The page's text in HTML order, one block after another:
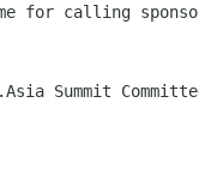
for calling
Summit